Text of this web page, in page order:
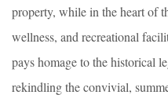
property, while in the heart of
wellness, and recreational
pays homage to the historical
rekindling the convivial,